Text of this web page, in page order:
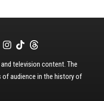
television content. The
audience in the history of